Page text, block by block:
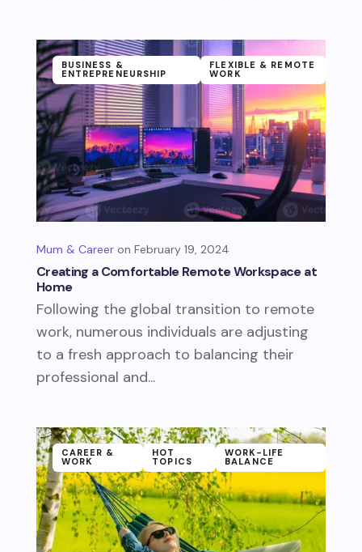
Creating a Comfortable Remote Workspace at
Home
Mum & Career February 19, 2024
BUSINESS &
ENTREPRENEURSHIP
FLEXIBLE & REMOTE
WORK
Following the global transition to remote
work, numerous individuals are adjusting
to a fresh approach to balancing their
professional and...
CAREER &
WORK
HOT
TOPICS
WORK-LIFE
BALANCE